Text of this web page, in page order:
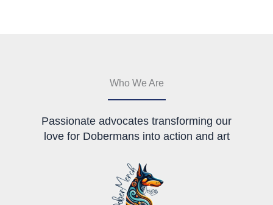
the
Who We Are
Passionate advocates transforming our
love for Dobermans into action and art